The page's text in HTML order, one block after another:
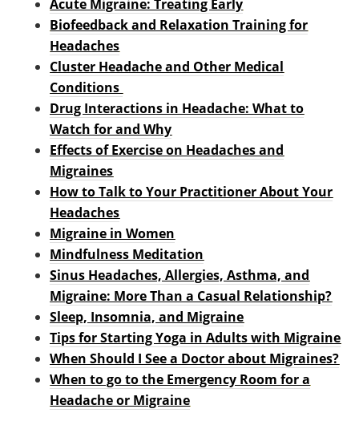
Acute Migraine: Treating Early
Biofeedback and Relaxation Training for
Headaches
Cluster Headache and Other Medical
Conditions
Drug Interactions in Headache: What to
Watch for and Why
Effects of Exercise on Headaches and
Migraines
How to Talk to Your Practitioner About Your
Headaches
Migraine in Women
Mindfulness Meditation
Sinus Headaches, Allergies, Asthma, and
Migraine: More Than a Casual Relationship?
Sleep, Insomnia, and Migraine
Tips for Starting Yoga in Adults with Migraine
When Should I See a Doctor about Migraines?
When to go to the Emergency Room for a
Headache or Migraine